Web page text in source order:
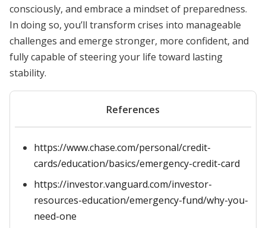
consciously, and embrace a mindset of preparedness.
In doing so, you’ll transform crises into manageable
challenges and emerge stronger, more confident, and
fully capable of steering your life toward lasting
stability.
References
https://www.chase.com/personal/credit-
cards/education/basics/emergency-credit-card
https://investor.vanguard.com/investor-
resources-education/emergency-fund/why-you-
need-one